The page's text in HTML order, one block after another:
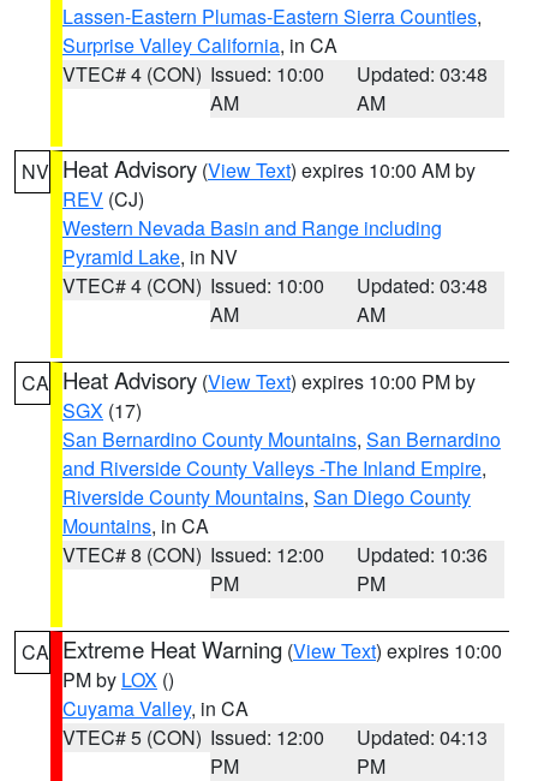
Lassen-Eastern Plumas-Eastern Sierra Counties,
Surprise Valley California, in CA
VTEC# 4 (CON) Issued: 10:00
AM
Updated: 03:48
AM
NV Heat Advisory (View Text) expires 10:00 AM by
REV (CJ)
Western Nevada Basin and Range including
Pyramid Lake, in NV
VTEC# 4 (CON) Issued: 10:00
AM
Updated: 03:48
AM
CA Heat Advisory (View Text) expires 10:00 PM by
SGX (17)
San Bernardino County Mountains, San Bernardino
and Riverside County Valleys -The Inland Empire,
Riverside County Mountains, San Diego County
Mountains, in CA
VTEC# 8 (CON) Issued: 12:00
PM
Updated: 10:36
PM
CA Extreme Heat Warning (View Text) expires 10:00
PM by LOX ()
Cuyama Valley, in CA
VTEC# 5 (CON) Issued: 12:00
PM
Updated: 04:13
PM